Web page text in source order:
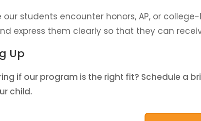
our students encounter honors, AP, or
express them clearly so that they can
Up
if our program is the right fit? Schedule a
child.